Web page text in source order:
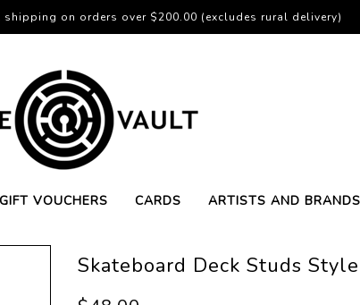
GIFT VOUCHERS CARDS ARTISTS AND BRANDS
on orders over $200.00 (excludes rural delivery)
Skateboard Deck Studs